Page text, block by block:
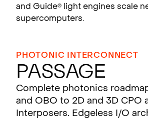
and Guide®
light engines scale
supercomputers.
PHOTONIC INTERCONNECT
Passage
Complete photonics
and OBO to 2D and 3D CPO
Interposers. Edgeless I/O